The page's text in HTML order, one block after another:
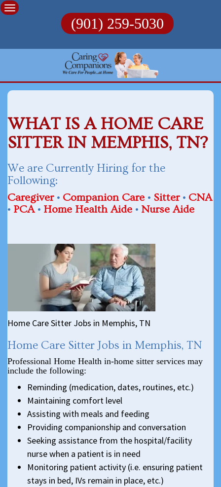
Skip
to
(901) 259-5030
WHAT IS A HOME CARE
SITTER IN MEMPHIS, TN?
We are Currently Hiring for the
Following:
Caregiver• Companion Care • Sitter • CNA
• PCA• Home Health Aide • Nurse Aide
Home Care Sitter Jobs in Memphis, TN
Home Care Sitter Jobs in Memphis, TN
Professional Home Health in-home sitter services may
include the following:
Reminding (medication, dates, routines, etc.)
Maintaining comfort level
Assisting with meals and feeding
Providing companionship and conversation
Seeking assistance from the hospital/facility
nurse when a patient is in need
Monitoring patient activity (i.e. ensuring patient
stays in bed, IVs remain in place, etc.)